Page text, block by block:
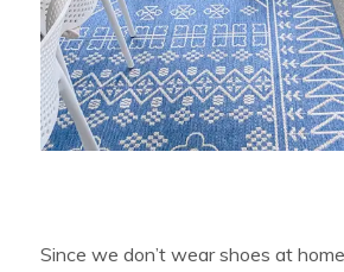
Since we don’t wear shoes at